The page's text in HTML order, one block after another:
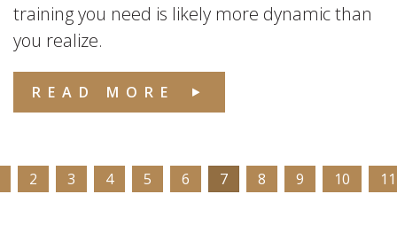
training you need is likely more dynamic than
you realize.
READ MORE
2 3 4 5 6 7 8 9 10 11